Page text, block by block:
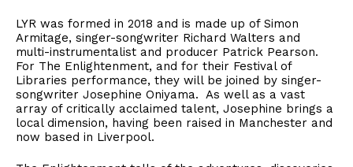
LYR was formed in 2018 and is made up of Simon
Armitage, singer-songwriter Richard Walters and
multi-instrumentalist and producer Patrick Pearson.
For The Enlightenment, and for their Festival of
Libraries performance, they will be joined by singer-
songwriter Josephine Oniyama. As well as a vast
array of critically acclaimed talent, Josephine brings a
local dimension, having been raised in Manchester and
now based in Liverpool.